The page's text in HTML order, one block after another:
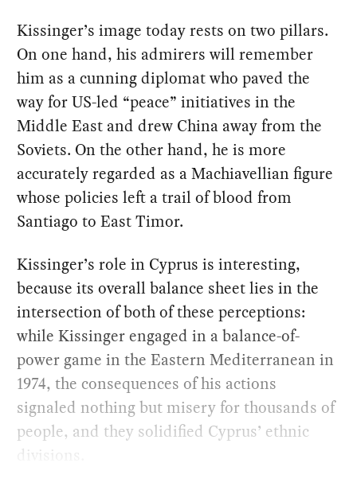
Kissinger’s image today rests on two pillars.
On one hand, his admirers will remember
him as a cunning diplomat who paved the
way for US-led “peace” initiatives in the
Middle East and drew China away from the
Soviets. On the other hand, he is more
accurately regarded as a Machiavellian figure
whose policies left a trail of blood from
Santiago to East Timor.
Kissinger’s role in Cyprus is interesting,
because its overall balance sheet lies in the
intersection of both of these perceptions:
while Kissinger engaged in a balance-of-
power game in the Eastern Mediterranean in
1974, the consequences of his actions
signaled nothing but misery for thousands of
people, and they solidified Cyprus’ ethnic
divisions.